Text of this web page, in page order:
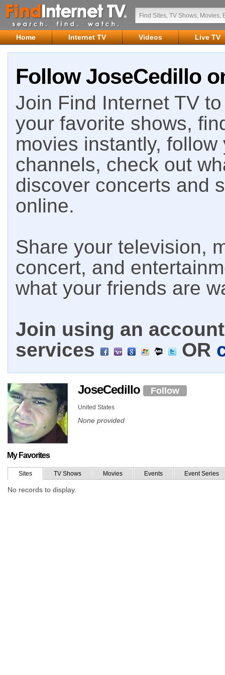
Home Internet TV Videos Live TV
Follow JoseCedillo
Join Find Internet TV
your favorite shows,
movies instantly,
channels, check out
discover concerts and
online.
Share your television,
concert, and
what your friends are
Join using an
services
OR
JoseCedillo Follow
United States
None provided
My Favorites
Sites TV Shows Movies Events Event Series
No records to display.